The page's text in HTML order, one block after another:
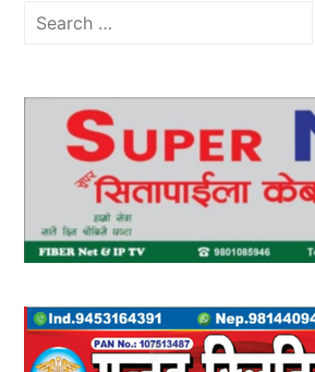
Search